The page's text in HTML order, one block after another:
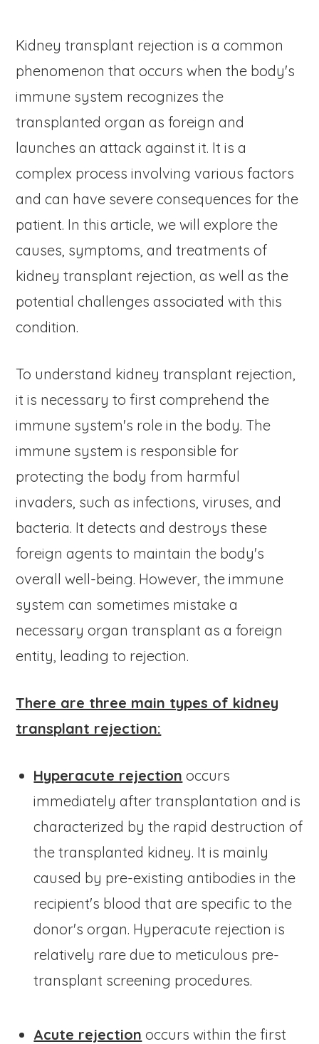
Kidney transplant rejection is a common
phenomenon that occurs when the body's
immune system recognizes the
transplanted organ as foreign and
launches an attack against it. It is a
complex process involving various factors
and can have severe consequences for the
patient. In this article, we will explore the
causes, symptoms, and treatments of
kidney transplant rejection, as well as the
potential challenges associated with this
condition.
To understand kidney transplant rejection,
it is necessary to first comprehend the
immune system's role in the body. The
immune system is responsible for
protecting the body from harmful
invaders, such as infections, viruses, and
bacteria. It detects and destroys these
foreign agents to maintain the body's
overall well-being. However, the immune
system can sometimes mistake a
necessary organ transplant as a foreign
entity, leading to rejection.
There are three main types of kidney
transplant rejection:
Hyperacute rejection occurs
immediately after transplantation and is
characterized by the rapid destruction of
the transplanted kidney. It is mainly
caused by pre-existing antibodies in the
recipient's blood that are specific to the
donor's organ. Hyperacute rejection is
relatively rare due to meticulous pre-
transplant screening procedures.
Acute rejection occurs within the first